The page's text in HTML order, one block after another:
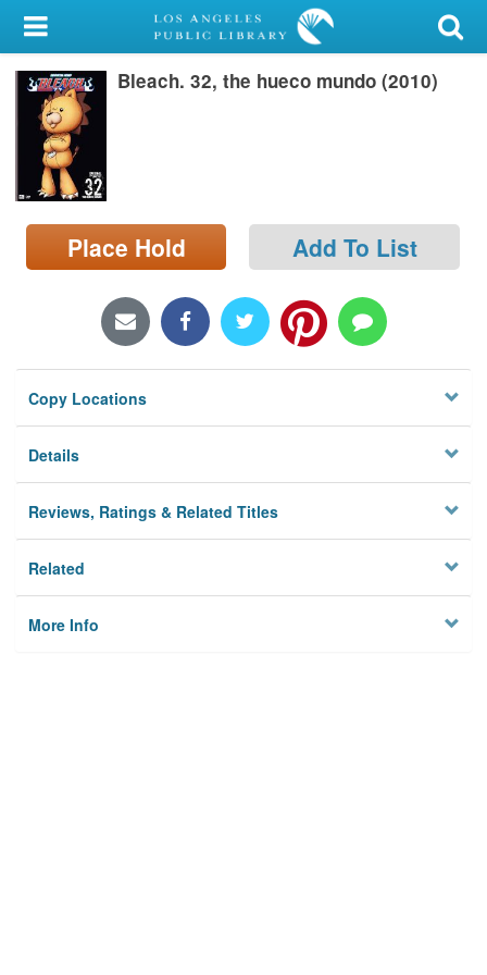
My Account
Library Card
Sign In
Search
Locations/Hours (external
page)
Bleach. 32, the hueco mundo (2010)
Place Hold Add To List
Copy Locations
Details
Reviews, Ratings & Related Titles
Related
More Info